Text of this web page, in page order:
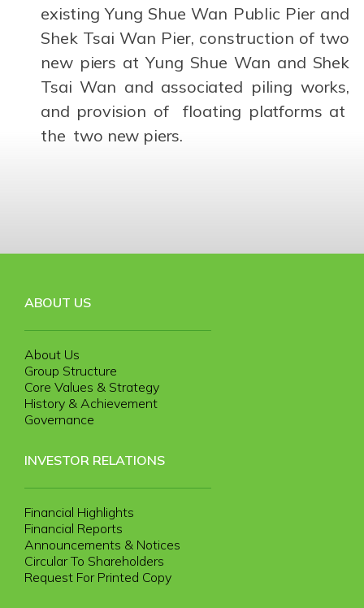
existing Yung Shue Wan Public Pier and
Shek Tsai Wan Pier, construction of two
new piers at Yung Shue Wan and Shek
Tsai Wan and associated piling works,
and provision of floating platforms at
the two new piers.
ABOUT US
About Us
Group Structure
Core Values & Strategy
History & Achievement
Governance
INVESTOR RELATIONS
Financial Highlights
Financial Reports
Announcements & Notices
Circular To Shareholders
Request For Printed Copy